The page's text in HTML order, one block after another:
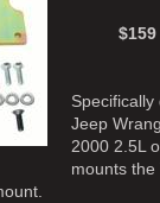
$159
Jeep
2000 2.5L
mounts